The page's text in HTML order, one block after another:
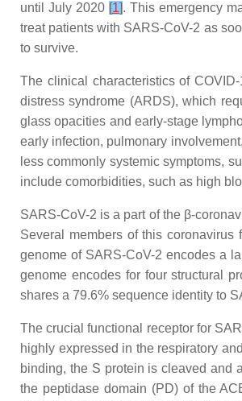
until July 2020 [1]. This emergency
treat patients with SARS-CoV-2 as
to survive.
The clinical characteristics of
distress syndrome (ARDS), which
glass opacities and early-stage
early infection, pulmonary
less commonly systemic symptoms,
include comorbidities, such as high
SARS-CoV-2 is a part of the β-
Several members of this
genome of SARS-CoV-2 encodes a
genome encodes for four structural
shares a 79.6% sequence identity to
The crucial functional receptor for
highly expressed in the respiratory
binding, the S protein is cleaved and
the peptidase domain (PD) of the